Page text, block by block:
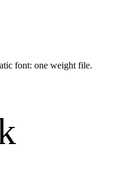
font: one weight file.